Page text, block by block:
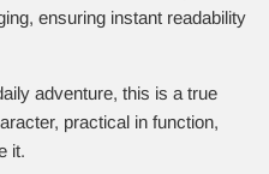
ensuring instant readability
adventure, this is a true
practical in function,
it.